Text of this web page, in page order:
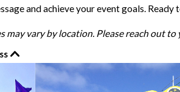
and achieve your event goals.
may vary by location. Please reach out